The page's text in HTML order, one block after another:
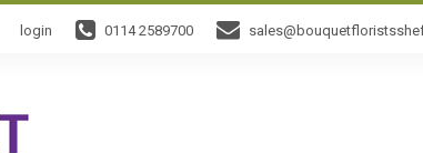
login 0114 2589700